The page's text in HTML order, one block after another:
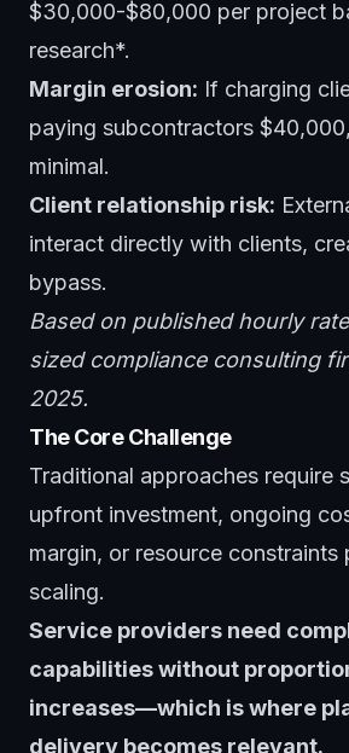
$30,000-$80,000 per project
research*.
Margin erosion: If charging
paying subcontractors
minimal.
Client relationship risk:
interact directly with clients,
bypass.
Based on published hourly
sized compliance consulting
2025.
The Core Challenge
Traditional approaches require
upfront investment, ongoing
margin, or resource constraints
scaling.
Service providers need
capabilities without
increases—which is where
delivery becomes relevant.